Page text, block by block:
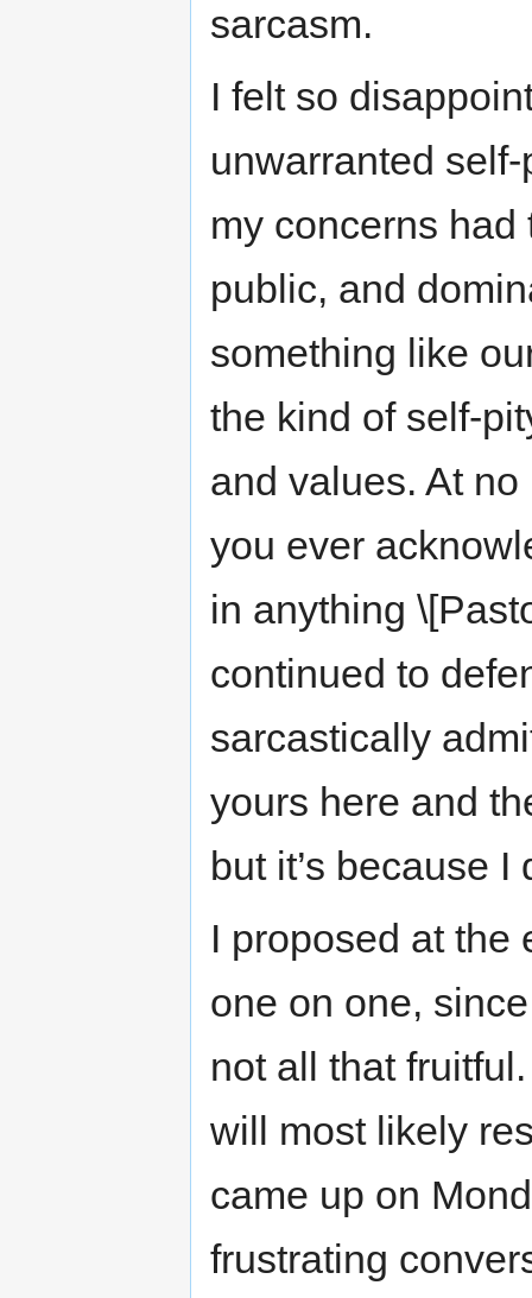
sarcasm.
I felt so
unwarranted
my concerns
public, and
something like
the kind of self-
and values. At
you ever
in anything
continued to
sarcastically
yours here and
but it’s because I
I proposed at the
one on one,
not all that
will most likely
came up on
frustrating